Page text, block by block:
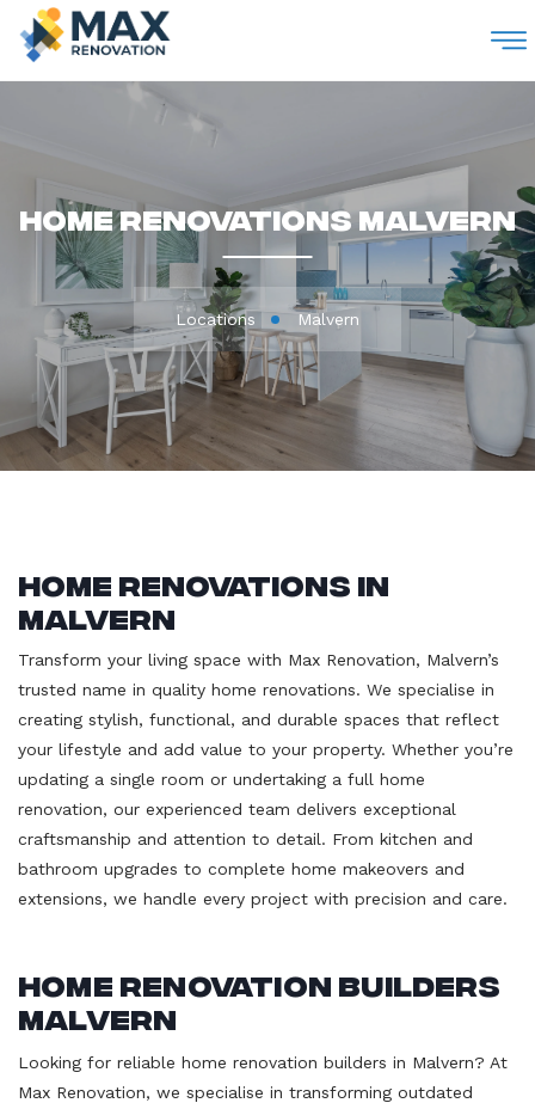
Home Renovations Malvern
Locations Malvern
Home Renovations in
Malvern
Transform your living space with Max Renovation, Malvern’s
trusted name in quality home renovations. We specialise in
creating stylish, functional, and durable spaces that reflect
your lifestyle and add value to your property. Whether you’re
updating a single room or undertaking a full home
renovation, our experienced team delivers exceptional
craftsmanship and attention to detail. From kitchen and
bathroom upgrades to complete home makeovers and
extensions, we handle every project with precision and care.
Home Renovation Builders
Malvern
Looking for reliable home renovation builders in Malvern? At
Max Renovation, we specialise in transforming outdated